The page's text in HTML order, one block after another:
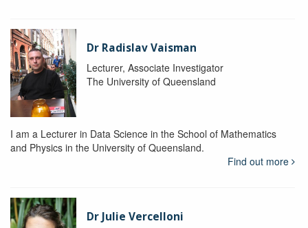
Dr Radislav Vaisman
Lecturer, Associate Investigator
The University of Queensland
I am a Lecturer in Data Science in the School of Mathematics
and Physics in the University of Queensland.
Find out more
Dr Julie Vercelloni